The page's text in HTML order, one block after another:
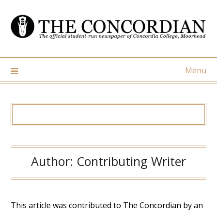
content
Menu
Author: Contributing Writer
This article was contributed to The Concordian by an